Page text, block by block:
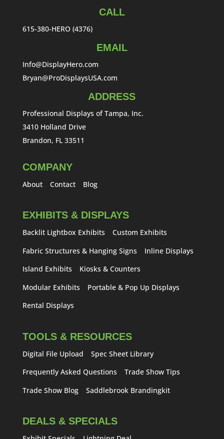
CALL
615-380-HERO (4376)
EMAIL
Info@DisplayHero.com
Bryan@ProDisplaysUSA.com
ADDRESS
Professional Displays of Tampa, Inc.
3410 Holland Drive
Brandon, FL 33511
COMPANY
About Contact Blog
EXHIBITS & DISPLAYS
Backlit Lightbox Exhibits
Custom Exhibits
Fabric Structures & Hanging Signs
Inline Displays
Island Exhibits
Kiosks & Counters
Modular Exhibits
Portable & Pop Up Displays
Rental Displays
TOOLS & RESOURCES
Digital File Upload
Spec Sheet Library
Frequently Asked Questions
Trade Show Tips
Trade Show Blog
Saddlebrook Brandingkit
DEALS & SPECIALS